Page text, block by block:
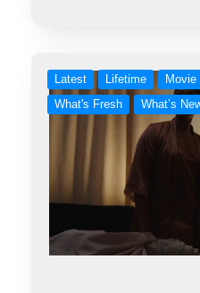
Latest Lifetime Movie
What's Fresh
What’s